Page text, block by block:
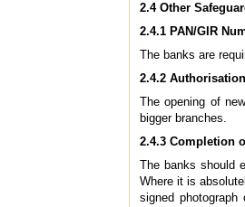
2.4 Other
2.4.1 PAN/GIR
The banks are
2.4.2 Authorisation
The opening of
bigger branches.
2.4.3 Completion
The banks should
Where it is
signed